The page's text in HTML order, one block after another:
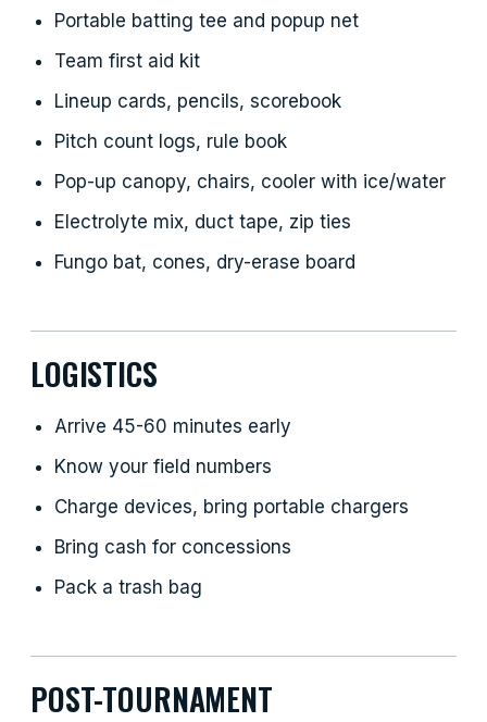
Portable batting tee and popup net
Team first aid kit
Lineup cards, pencils, scorebook
Pitch count logs, rule book
Pop-up canopy, chairs, cooler with ice/water
Electrolyte mix, duct tape, zip ties
Fungo bat, cones, dry-erase board
LOGISTICS
Arrive 45-60 minutes early
Know your field numbers
Charge devices, bring portable chargers
Bring cash for concessions
Pack a trash bag
POST-TOURNAMENT